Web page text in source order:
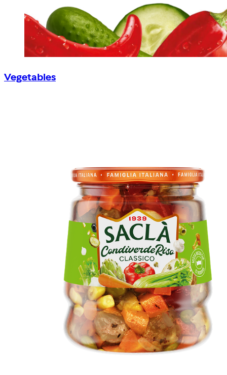
Vegetables